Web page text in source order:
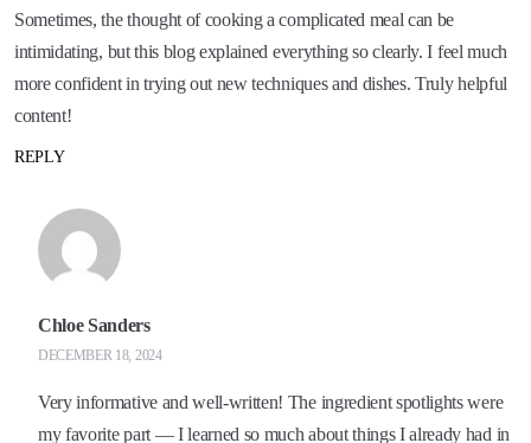
Sometimes, the thought of cooking a complicated meal can be
intimidating, but this blog explained everything so clearly. I feel much
more confident in trying out new techniques and dishes. Truly helpful
content!
REPLY
Chloe Sanders
DECEMBER 18, 2024
Very informative and well-written! The ingredient spotlights were
my favorite part — I learned so much about things I already had in